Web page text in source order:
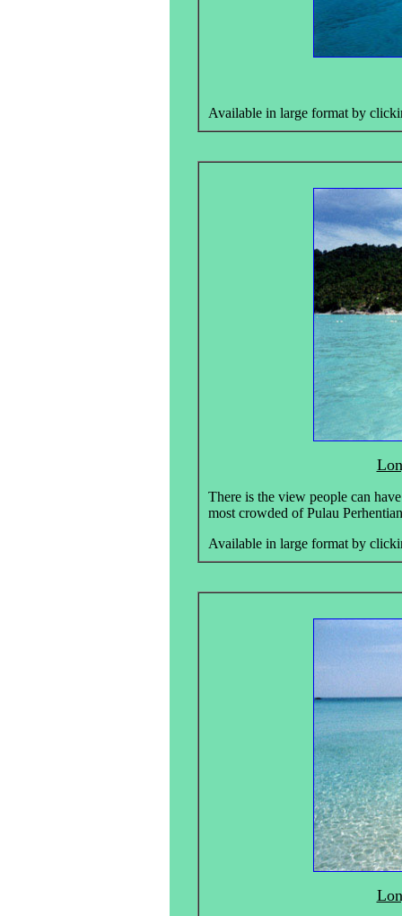
Available in large format by
There is the view people can
most crowded of Pulau
Available in large format by